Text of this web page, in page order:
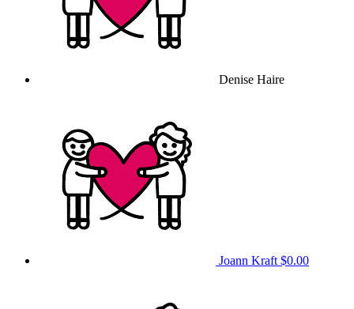
Denise Haire
Joann Kraft $0.00